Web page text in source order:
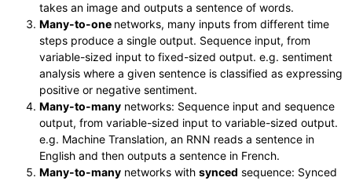
takes an image and outputs a sentence of words.
Many-to-one networks, many inputs from different time
steps produce a single output. Sequence input, from
variable-sized input to fixed-sized output. e.g. sentiment
analysis where a given sentence is classified as expressing
positive or negative sentiment.
Many-to-many networks: Sequence input and sequence
output, from variable-sized input to variable-sized output.
e.g. Machine Translation, an RNN reads a sentence in
English and then outputs a sentence in French.
Many-to-many networks with synced sequence: Synced